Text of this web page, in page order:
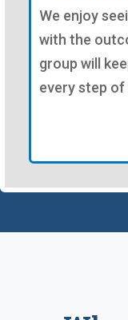
We enjoy
with the
group will
every step of